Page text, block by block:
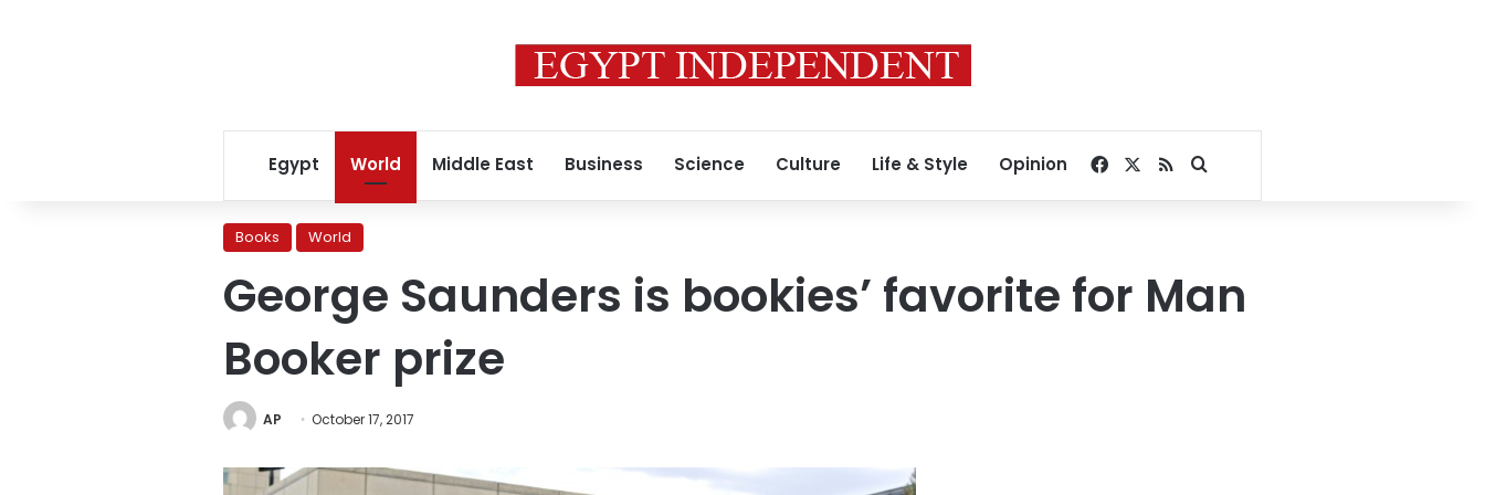
Egypt World Middle East Business Science Culture Life & Style Opinion Facebook
RSSSearch for
Books World
George Saunders is bookies’ favorite for Man
Booker prize
AP October 17, 2017